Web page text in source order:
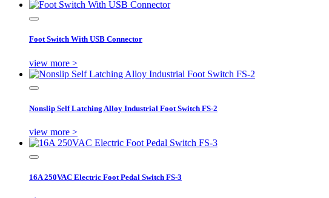
Foot Switch With USB Connector
view more >
Nonslip Self Latching Alloy Industrial Foot Switch FS-2
view more >
16A 250VAC Electric Foot Pedal Switch FS-3